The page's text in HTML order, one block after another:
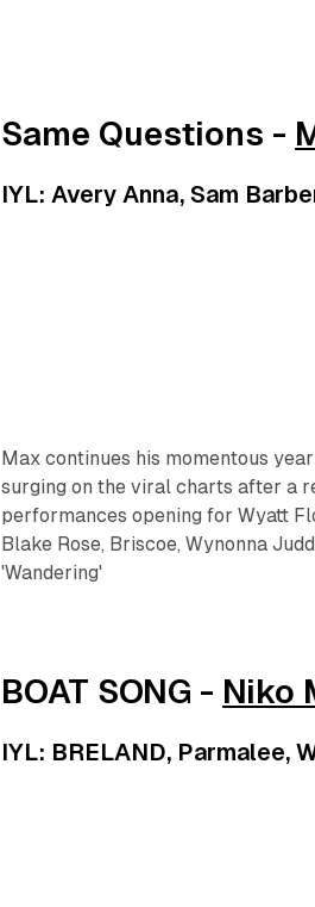
Same Questions -
IYL: Avery Anna, Sam
Max continues his momentous
surging on the viral charts after a
performances opening for Wyatt
Blake Rose, Briscoe, Wynonna
'Wandering'
BOAT SONG - Niko
IYL: BRELAND, Parmalee,